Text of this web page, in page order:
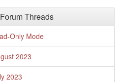
Threads
Only Mode
2023
2023